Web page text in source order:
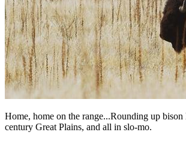
Home, home on the range...Rounding up
century Great Plains, and all in slo-mo.